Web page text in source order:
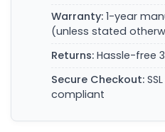
Warranty: 1-year
(unless stated
Returns: Hassle-free
Secure Checkout:
compliant